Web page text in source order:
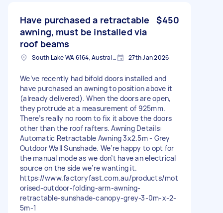
Have purchased a retractable
awning, must be installed via
roof beams
$450
South Lake WA 6164, Australia 27th Jan 2026
We’ve recently had bifold doors installed and
have purchased an awning to position above it
(already delivered). When the doors are open,
they protrude at a measurement of 925mm.
There’s really no room to fix it above the doors
other than the roof rafters. Awning Details:
Automatic Retractable Awning 3x2.5m - Grey
Outdoor Wall Sunshade. We’re happy to opt for
the manual mode as we don’t have an electrical
source on the side we’re wanting it.
https://www.factoryfast.com.au/products/mot
orised-outdoor-folding-arm-awning-
retractable-sunshade-canopy-grey-3-0m-x-2-
5m-1